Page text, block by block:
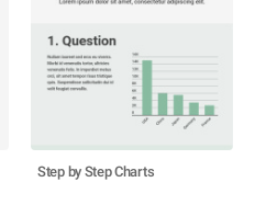
Step by Step Charts